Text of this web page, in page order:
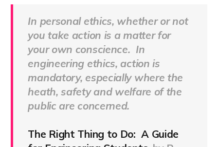
In personal ethics, whether or not
you take action is a matter for
your own conscience. In
engineering ethics, action is
mandatory, especially where the
heath, safety and welfare of the
public are concerned.
The Right Thing to Do: A Guide